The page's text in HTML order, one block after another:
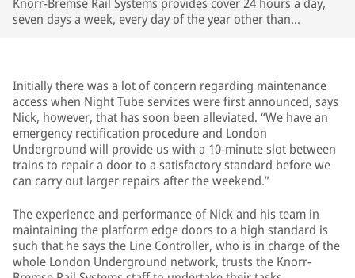
seven days a week, every day of the year other than
Initially there was a lot of concern regarding maintenance
access when Night Tube services were first announced, says
Nick, however, that has soon been alleviated. “We have an
emergency rectification procedure and London
Underground will provide us with a 10-minute slot between
trains to repair a door to a satisfactory standard before we
can carry out larger repairs after the weekend.”
The experience and performance of Nick and his team in
maintaining the platform edge doors to a high standard is
such that he says the Line Controller, who is in charge of the
whole London Underground network, trusts the Knorr-